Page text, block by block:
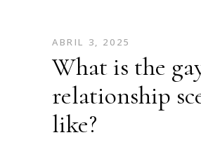
ABRIL 3, 2025
What is the
relationship
like?